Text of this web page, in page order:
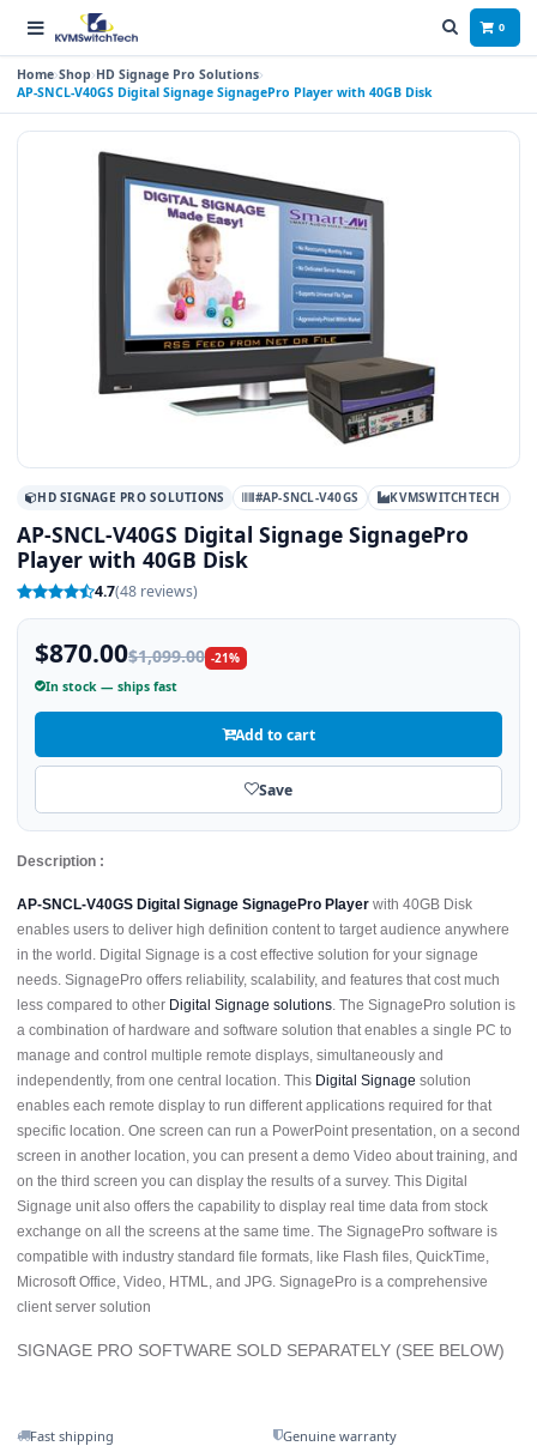
0
Home Shop HD Signage Pro Solutions
AP-SNCL-V40GS Digital Signage SignagePro Player with 40GB Disk
HD SIGNAGE PRO SOLUTIONS #AP-SNCL-V40GS KVMSWITCHTECH
AP-SNCL-V40GS Digital Signage SignagePro
Player with 40GB Disk
4.7(48 reviews)
$870.00$1,099.00 -21%
In stock — ships fast
Add to cart
Save
Description :
AP-SNCL-V40GS Digital Signage SignagePro Player with 40GB Disk
enables users to deliver high definition content to target audience anywhere
in the world. Digital Signage is a cost effective solution for your signage
needs. SignagePro offers reliability, scalability, and features that cost much
less compared to other Digital Signage solutions. The SignagePro solution is
a combination of hardware and software solution that enables a single PC to
manage and control multiple remote displays, simultaneously and
independently, from one central location. This Digital Signage solution
enables each remote display to run different applications required for that
specific location. One screen can run a PowerPoint presentation, on a second
screen in another location, you can present a demo Video about training, and
on the third screen you can display the results of a survey. This Digital
Signage unit also offers the capability to display real time data from stock
exchange on all the screens at the same time. The SignagePro software is
compatible with industry standard file formats, like Flash files, QuickTime,
Microsoft Office, Video, HTML, and JPG. SignagePro is a comprehensive
client server solution
SIGNAGE PRO SOFTWARE SOLD SEPARATELY (SEE BELOW)
Fast shipping
Genuine warranty